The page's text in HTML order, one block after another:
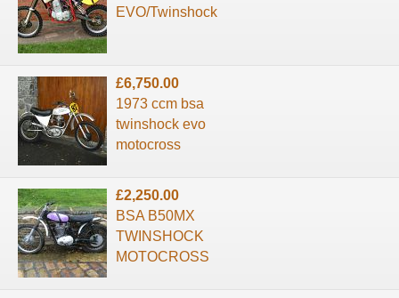
EVO/Twinshock
£6,750.00
1973 ccm bsa
twinshock evo
motocross
£2,250.00
BSA B50MX
TWINSHOCK
MOTOCROSS